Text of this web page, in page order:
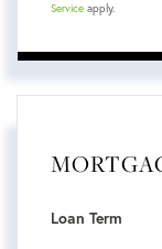
Service apply.
Loan Term